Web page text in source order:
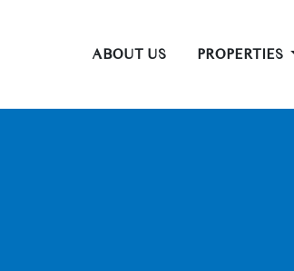
ABOUT US PROPERTIES